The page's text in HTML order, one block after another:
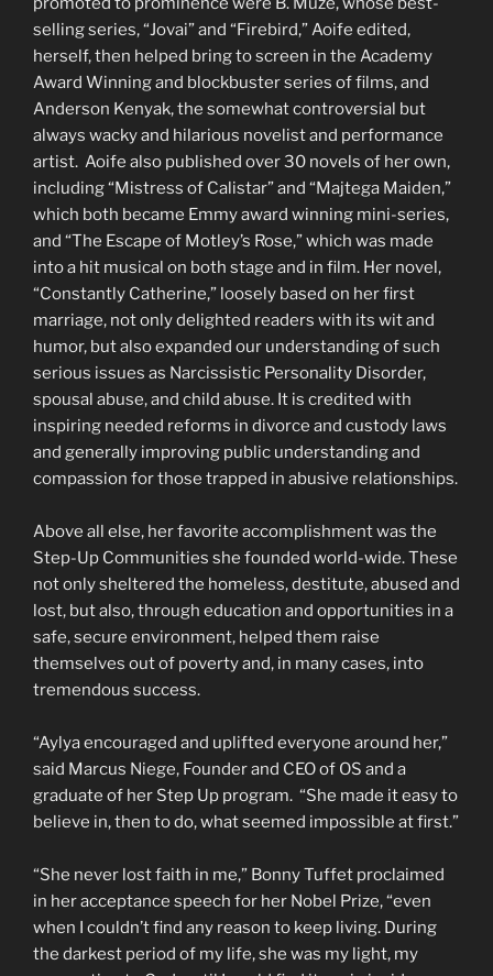
selling series, “Jovai” and “Firebird,” Aoife edited,
herself, then helped bring to screen in the Academy
Award Winning and blockbuster series of films, and
Anderson Kenyak, the somewhat controversial but
always wacky and hilarious novelist and performance
artist. Aoife also published over 30 novels of her own,
including “Mistress of Calistar” and “Majtega Maiden,”
which both became Emmy award winning mini-series,
and “The Escape of Motley’s Rose,” which was made
into a hit musical on both stage and in film. Her novel,
“Constantly Catherine,” loosely based on her first
marriage, not only delighted readers with its wit and
humor, but also expanded our understanding of such
serious issues as Narcissistic Personality Disorder,
spousal abuse, and child abuse. It is credited with
inspiring needed reforms in divorce and custody laws
and generally improving public understanding and
compassion for those trapped in abusive relationships.
Above all else, her favorite accomplishment was the
Step-Up Communities she founded world-wide. These
not only sheltered the homeless, destitute, abused and
lost, but also, through education and opportunities in a
safe, secure environment, helped them raise
themselves out of poverty and, in many cases, into
tremendous success.
“Aylya encouraged and uplifted everyone around her,”
said Marcus Niege, Founder and CEO of OS and a
graduate of her Step Up program. “She made it easy to
believe in, then to do, what seemed impossible at first.”
“She never lost faith in me,” Bonny Tuffet proclaimed
in her acceptance speech for her Nobel Prize, “even
when I couldn’t find any reason to keep living. During
the darkest period of my life, she was my light, my